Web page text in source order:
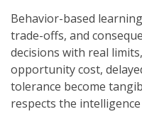
Behavior-based
trade-offs, and
decisions with real
opportunity cost,
tolerance become
respects the